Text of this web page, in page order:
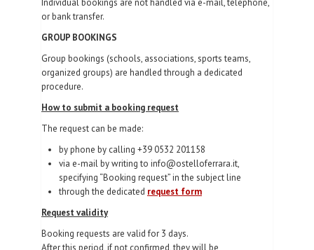
Individual bookings are not handled via e-mail, telephone,
or bank transfer.
GROUP BOOKINGS
Group bookings (schools, associations, sports teams,
organized groups) are handled through a dedicated
procedure.
How to submit a booking request
The request can be made:
by phone by calling +39 0532 201158
via e-mail by writing to info@ostelloferrara.it,
specifying “Booking request” in the subject line
through the dedicated request form
Request validity
Booking requests are valid for 3 days.
After this period, if not confirmed, they will be